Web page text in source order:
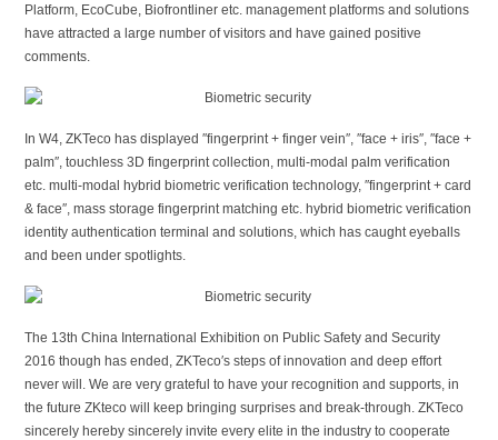
Platform, EcoCube, Biofrontliner etc. management platforms and solutions
have attracted a large number of visitors and have gained positive
comments.
In W4, ZKTeco has displayed ″fingerprint + finger vein″, ″face + iris″, ″face +
palm″, touchless 3D fingerprint collection, multi-modal palm verification
etc. multi-modal hybrid biometric verification technology, ″fingerprint + card
& face″, mass storage fingerprint matching etc. hybrid biometric verification
identity authentication terminal and solutions, which has caught eyeballs
and been under spotlights.
The 13th China International Exhibition on Public Safety and Security
2016 though has ended, ZKTeco′s steps of innovation and deep effort
never will. We are very grateful to have your recognition and supports, in
the future ZKteco will keep bringing surprises and break-through. ZKTeco
sincerely hereby sincerely invite every elite in the industry to cooperate